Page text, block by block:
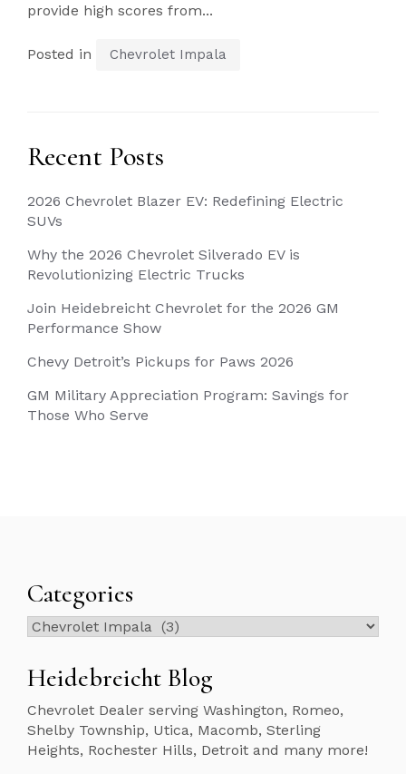
provide high scores from...
Posted in Chevrolet Impala
Recent Posts
2026 Chevrolet Blazer EV: Redefining Electric
SUVs
Why the 2026 Chevrolet Silverado EV is
Revolutionizing Electric Trucks
Join Heidebreicht Chevrolet for the 2026 GM
Performance Show
Chevy Detroit’s Pickups for Paws 2026
GM Military Appreciation Program: Savings for
Those Who Serve
Categories
Categories
Heidebreicht Blog
Chevrolet Dealer serving Washington, Romeo,
Shelby Township, Utica, Macomb, Sterling
Heights, Rochester Hills, Detroit and many more!